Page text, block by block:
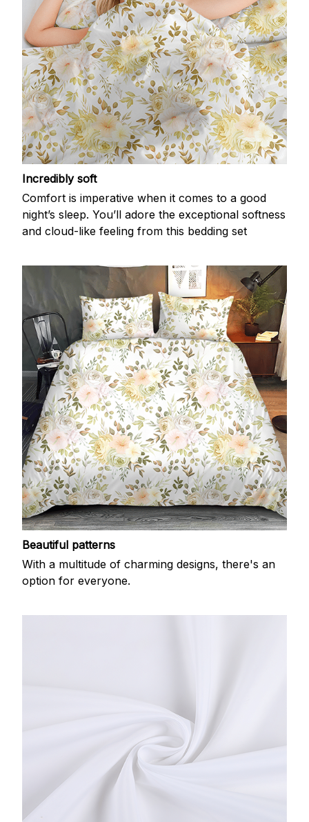
Incredibly soft
Comfort is imperative when it comes to a good
night’s sleep. You’ll adore the exceptional softness
and cloud-like feeling from this bedding set
Beautiful patterns
With a multitude of charming designs, there's an
option for everyone.